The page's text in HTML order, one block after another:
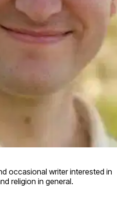
occasional writer interested in
religion in general.